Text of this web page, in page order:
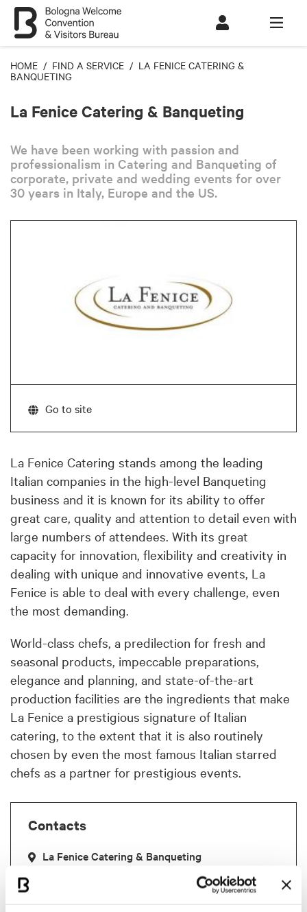
HOME / FIND A SERVICE / LA FENICE CATERING &
BANQUETING
La Fenice Catering & Banqueting
We have been working with passion and
professionalism in Catering and Banqueting of
corporate, private and wedding events for over
30 years in Italy, Europe and the US.
Go to site
La Fenice Catering stands among the leading
Italian companies in the high-level Banqueting
business and it is known for its ability to offer
great care, quality and attention to detail even with
large numbers of attendees. With its great
capacity for innovation, flexibility and creativity in
dealing with unique and innovative events, La
Fenice is able to deal with every challenge, even
the most demanding.
World-class chefs, a predilection for fresh and
seasonal products, impeccable preparations,
elegance and planning, and state-of-the-art
production facilities are the ingredients that make
La Fenice a prestigious signature of Italian
catering, to the extent that it is also routinely
chosen by even the most famous Italian starred
chefs as a partner for prestigious events.
Contacts
La Fenice Catering & Banqueting